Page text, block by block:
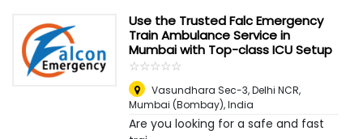
Use the Trusted Falc Emergency
Train Ambulance Service in
Mumbai with Top-class ICU Setup
☆☆☆☆☆
★★★★★
Vasundhara Sec-3, Delhi NCR,
Mumbai (Bombay), India
Are you looking for a safe and fast